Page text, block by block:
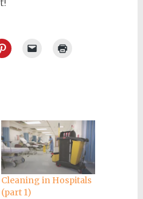
Cleaning in Hospitals
(part 1)